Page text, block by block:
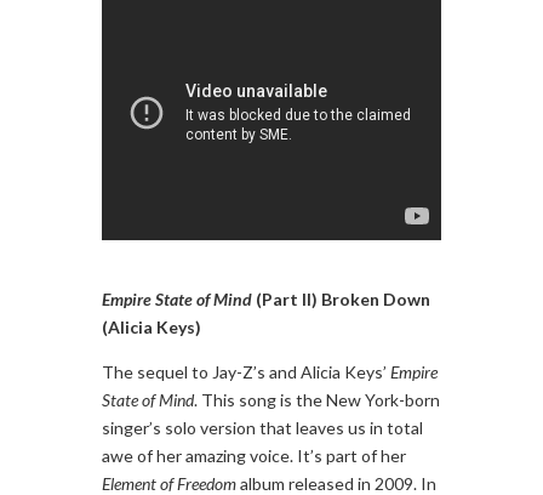
Empire State of Mind (Part II) Broken Down
(Alicia Keys)
The sequel to Jay-Z’s and Alicia Keys’ Empire
State of Mind. This song is the New York-born
singer’s solo version that leaves us in total
awe of her amazing voice. It’s part of her
Element of Freedomalbum released in 2009. In